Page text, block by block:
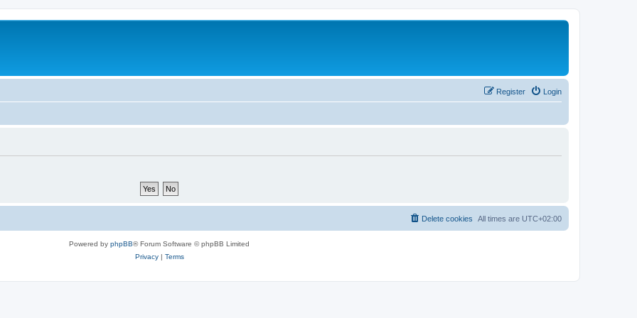
Login
Register
All times are UTC+02:00
Delete cookies
Powered by phpBB® Forum Software © phpBB Limited
Privacy| Terms